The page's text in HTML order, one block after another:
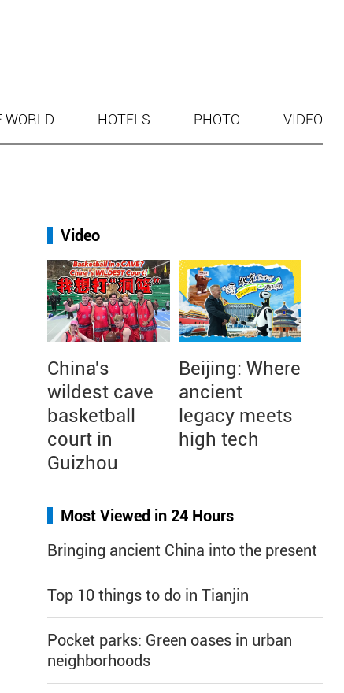
WORLD HOTELS PHOTO VIDEO
Video
China's
wildest cave
basketball
court in
Guizhou
Beijing: Where
ancient
legacy meets
high tech
Most Viewed in 24 Hours
Bringing ancient China into the present
Top 10 things to do in Tianjin
Pocket parks: Green oases in urban
neighborhoods